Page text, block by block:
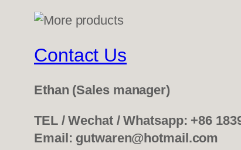
Contact Us
Ethan (Sales manager)
TEL / Wechat / Whatsapp: +86
Email: gutwaren@hotmail.com